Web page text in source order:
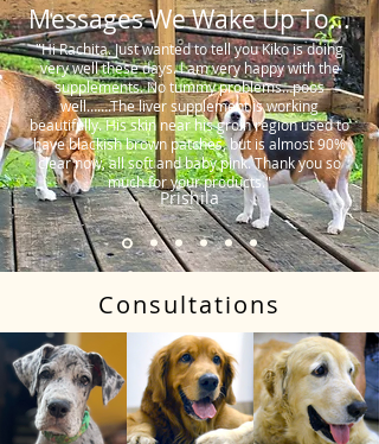
Messages We Wake Up To...
"Hi Rachita. Just wanted to tell you Kiko is doing
very well these days. I am very happy with the
supplements. No tummy problems…poos
well…….The liver supplement is working
beautifully. His skin near his groin region used to
have blackish brown patches, but is almost 90%
clear now, all soft and baby pink. Thank you so
much for your products."
Prishila
Consultations